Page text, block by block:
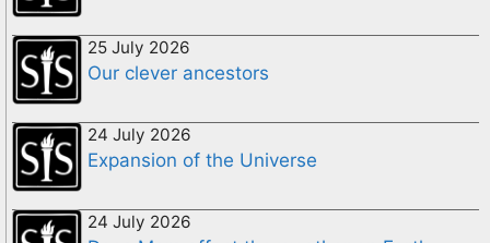
25 July 2026
Our clever ancestors
24 July 2026
Expansion of the Universe
24 July 2026